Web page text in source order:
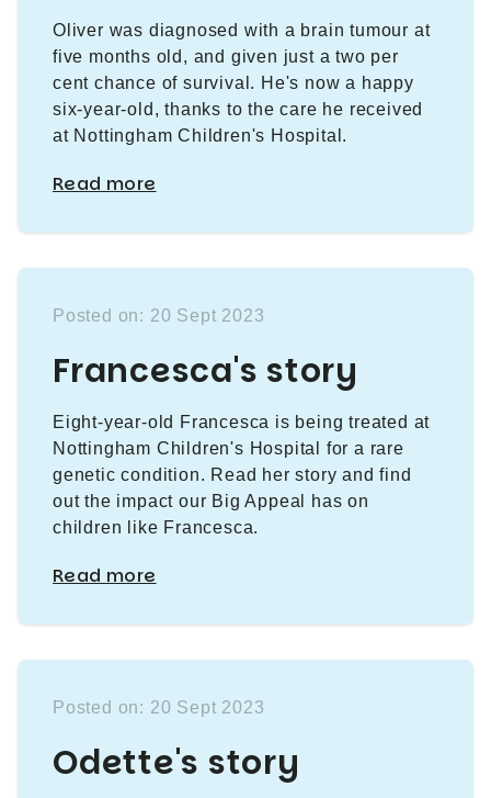
Oliver was diagnosed with a brain tumour at
five months old, and given just a two per
cent chance of survival. He's now a happy
six-year-old, thanks to the care he received
at Nottingham Children's Hospital.
Read more
Posted on: 20 Sept 2023
Francesca's story
Eight-year-old Francesca is being treated at
Nottingham Children's Hospital for a rare
genetic condition. Read her story and find
out the impact our Big Appeal has on
children like Francesca.
Read more
Posted on: 20 Sept 2023
Odette's story